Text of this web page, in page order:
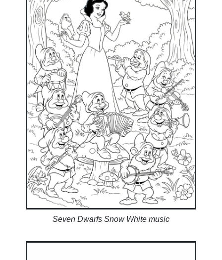
Seven Dwarfs Snow White music